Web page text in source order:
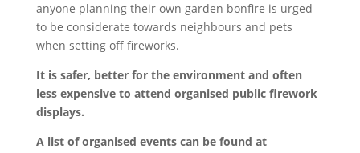
anyone planning their own garden bonfire is urged
to be considerate towards neighbours and pets
when setting off fireworks.
It is safer, better for the environment and often
less expensive to attend organised public firework
displays.
A list of organised events can be found at